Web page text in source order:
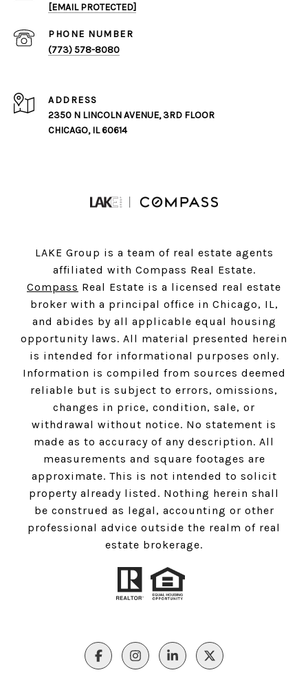
[EMAIL PROTECTED]
PHONE NUMBER
(773) 578-8080
ADDRESS
2350 N LINCOLN AVENUE, 3RD FLOOR
CHICAGO, IL 60614
LAKE Group is a team of real estate agents
affiliated with Compass Real Estate.
Compass Real Estate is a licensed real estate
broker with a principal office in Chicago, IL,
and abides by all applicable equal housing
opportunity laws. All material presented herein
is intended for informational purposes only.
Information is compiled from sources deemed
reliable but is subject to errors, omissions,
changes in price, condition, sale, or
withdrawal without notice. No statement is
made as to accuracy of any description. All
measurements and square footages are
approximate. This is not intended to solicit
property already listed. Nothing herein shall
be construed as legal, accounting or other
professional advice outside the realm of real
estate brokerage.